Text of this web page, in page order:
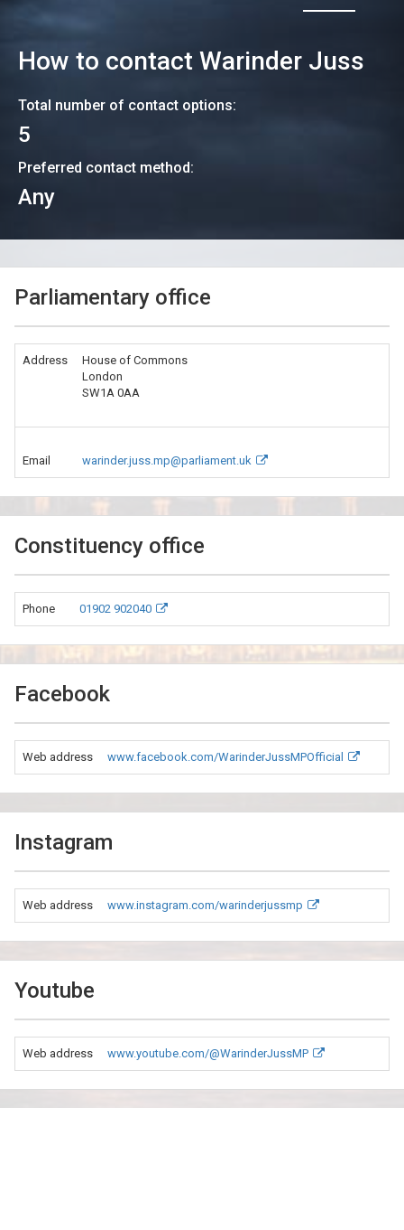
How to contact Warinder Juss
Total number of contact options:
5
Preferred contact method:
Any
Parliamentary office
Address
House of Commons
London
SW1A 0AA
Email warinder.juss.mp@parliament.uk
Constituency office
Phone 01902 902040
Facebook
Web address www.facebook.com/WarinderJussMPOfficial
Instagram
Web address www.instagram.com/warinderjussmp
Youtube
Web address www.youtube.com/@WarinderJussMP